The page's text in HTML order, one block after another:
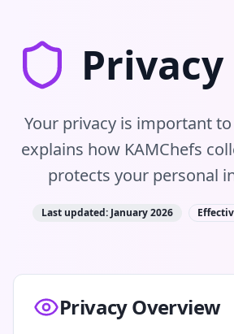
Your privacy is important
explains how KAMChefs
protects your personal
Last updated: January 2026
Privacy Overview